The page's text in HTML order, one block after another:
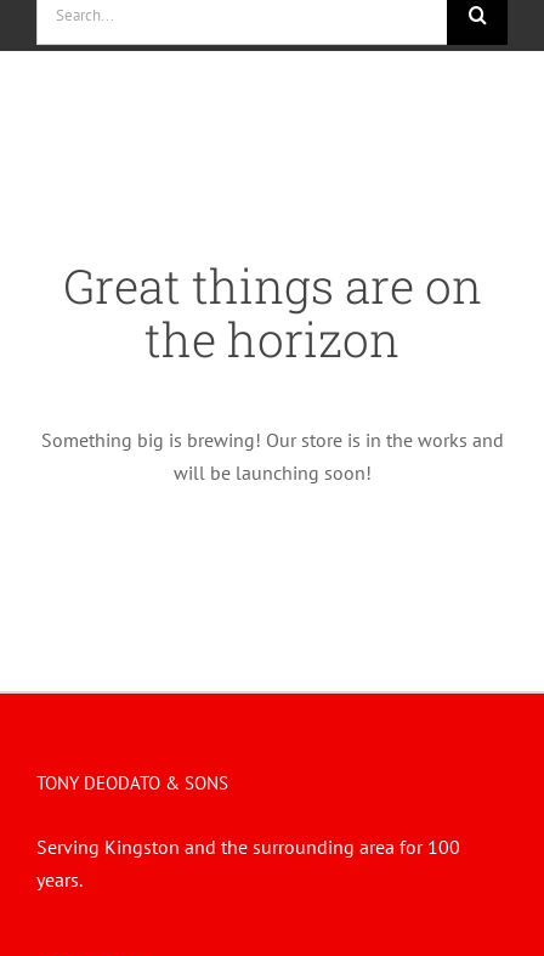
for:
Great things are on
the horizon
Something big is brewing! Our store is in the works and
will be launching soon!
TONY DEODATO & SONS
Serving Kingston and the surrounding area for 100
years.